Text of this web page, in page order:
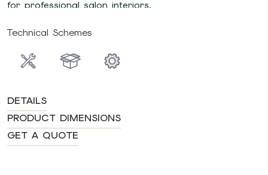
for professional salon interiors.
Technical Schemes
DETAILS
PRODUCT DIMENSIONS
GET A QUOTE